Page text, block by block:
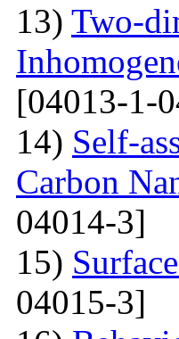
13) Two-
[04013-1-
14) Self-
Carbon
04014-3]
15)
04015-3]